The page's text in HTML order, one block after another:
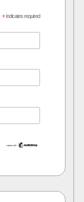
*indicates required